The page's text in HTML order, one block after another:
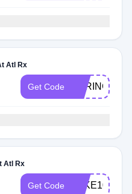
Atl Rx
Get Code SPRING15
Atl Rx
Get Code TAKE10